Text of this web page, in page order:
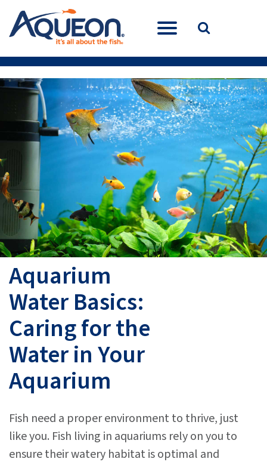
Aquarium
Water Basics:
Caring for the
Water in Your
Aquarium
Fish need a proper environment to thrive, just
like you. Fish living in aquariums rely on you to
ensure their watery habitat is optimal and